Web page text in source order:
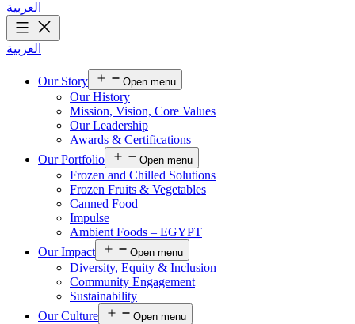
العربية
العربية
Our Story Open menu
Our History
Mission, Vision, Core Values
Our Leadership
Awards & Certifications
Our Portfolio
Open menu
Frozen and Chilled Solutions
Frozen Fruits & Vegetables
Canned Food
Impulse
Ambient Foods – EGYPT
Our Impact
Open menu
Diversity, Equity & Inclusion
Community Engagement
Sustainability
Our Culture
Open menu